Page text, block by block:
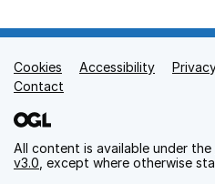
Support links
Cookies Accessibility
Contact
All content is available under the
v3.0 , except where otherwise